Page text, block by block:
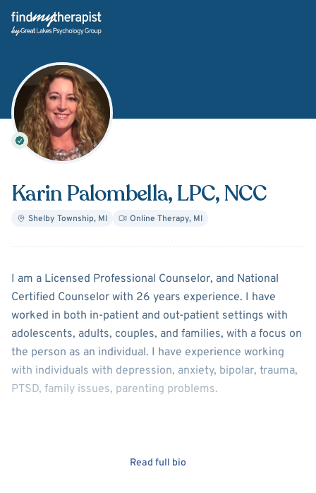
Back Home
Karin Palombella, LPC, NCC
Shelby Township, MI Online Therapy, MI
AboutKarin Palombella
I am a Licensed Professional Counselor, and National
Certified Counselor with 26 years experience. I have
worked in both in-patient and out-patient settings with
adolescents, adults, couples, and families, with a focus on
the person as an individual. I have experience working
with individuals with depression, anxiety, bipolar, trauma,
PTSD, family issues, parenting problems.
Read full bio